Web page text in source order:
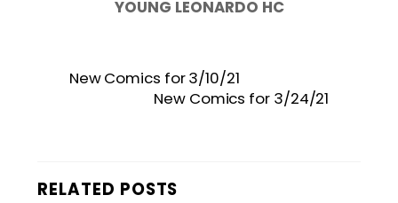
YOUNG LEONARDO HC
New Comics for 3/10/21
New Comics for 3/24/21
RELATED POSTS